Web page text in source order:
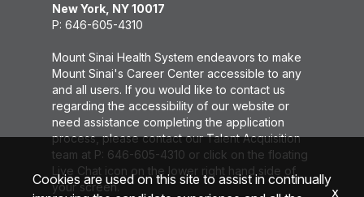
New York, NY 10017
P: 646-605-4310
Mount Sinai Health System endeavors to make
Mount Sinai's Career Center accessible to any
and all users. If you would like to contact us
regarding the accessibility of our website or
need assistance completing the application
process, please contact our Talent Acquisition
team at P: 646-605-4310 or click on the floating
Live Chat icon on the lower right hand side of
your screen.
Cookies are used on this site to assist in continually
x